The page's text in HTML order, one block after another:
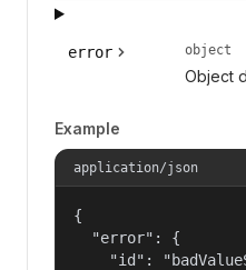
error object
Object
Example
application/json
{
  "error": {
"id":